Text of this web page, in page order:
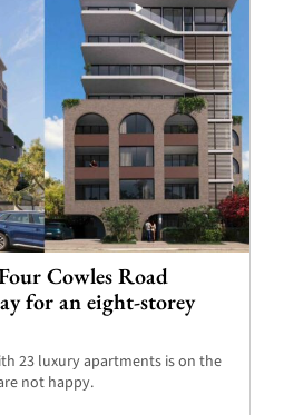
Cowles Road
for an eight-storey
23 luxury apartments is on the
not happy.